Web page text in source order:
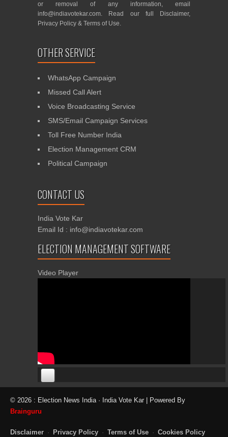
or removal of any information, email
info@indiavotekar.com. Read our full Disclaimer,
Privacy Policy & Terms of Use.
OTHER SERVICE
WhatsApp Campaign
Missed Call Alert
Voice Broadcasting Service
SMS/Email Campaign Services
Toll Free Number India
Election Management CRM
Political Campaign
CONTACT US
India Vote Kar
Email Id : info@indiavotekar.com
ELECTION MANAGEMENT SOFTWARE
Video Player
00:00
00:00
06:05
© 2026 : Election News India · India Vote Kar | Powered By
Brainguru
Disclaimer · Privacy Policy · Terms of Use · Cookies Policy